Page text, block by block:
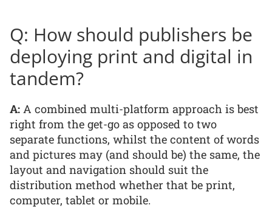
Q: How should publishers be
deploying print and digital in
tandem?
A: A combined multi-platform approach is best
right from the get-go as opposed to two
separate functions, whilst the content of words
and pictures may (and should be) the same, the
layout and navigation should suit the
distribution method whether that be print,
computer, tablet or mobile.